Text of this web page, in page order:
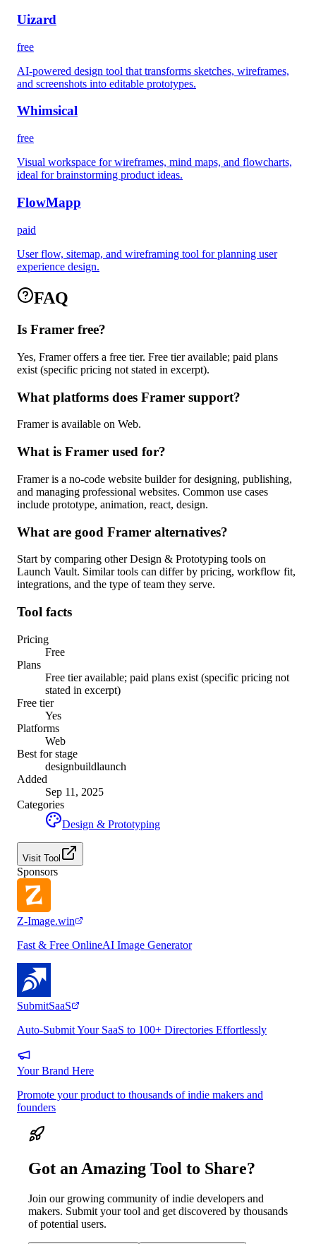
Uizard
free
AI-powered design tool that transforms sketches, wireframes,
and screenshots into editable prototypes.
Whimsical
free
Visual workspace for wireframes, mind maps, and flowcharts,
ideal for brainstorming product ideas.
FlowMapp
paid
User flow, sitemap, and wireframing tool for planning user
experience design.
FAQ
Is Framer free?
Yes, Framer offers a free tier. Free tier available; paid plans
exist (specific pricing not stated in excerpt).
What platforms does Framer support?
Framer is available on Web.
What is Framer used for?
Framer is a no-code website builder for designing, publishing,
and managing professional websites. Common use cases
include prototype, animation, react, design.
What are good Framer alternatives?
Start by comparing other Design & Prototyping tools on
Launch Vault. Similar tools can differ by pricing, workflow fit,
integrations, and the type of team they serve.
Tool facts
Pricing
Free
Plans
Free tier available; paid plans exist (specific pricing not
stated in excerpt)
Free tier
Yes
Platforms
Web
Best for stage
designbuildlaunch
Added
Sep 11, 2025
Categories
Design & Prototyping
Visit Tool
Sponsors
Z-Image.win
Fast & Free OnlineAI Image Generator
SubmitSaaS
Auto-Submit Your SaaS to 100+ Directories Effortlessly
Your Brand Here
Promote your product to thousands of indie makers and
founders
Got an Amazing Tool to Share?
Join our growing community of indie developers and
makers. Submit your tool and get discovered by thousands
of potential users.